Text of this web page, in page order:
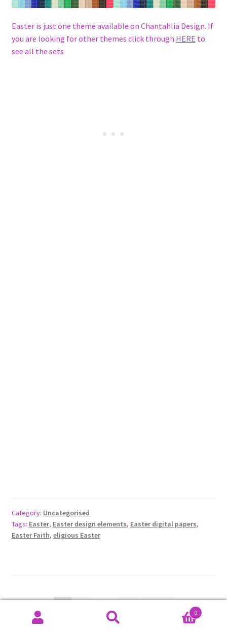
Easter is just one theme available on Chantahlia Design. If
you are looking for other themes click through HERE to
see all the sets
Category: Uncategorised
Tags: Easter, Easter design elements, Easter digital papers,
Easter Faith, eligious Easter
Posts
pagination
0